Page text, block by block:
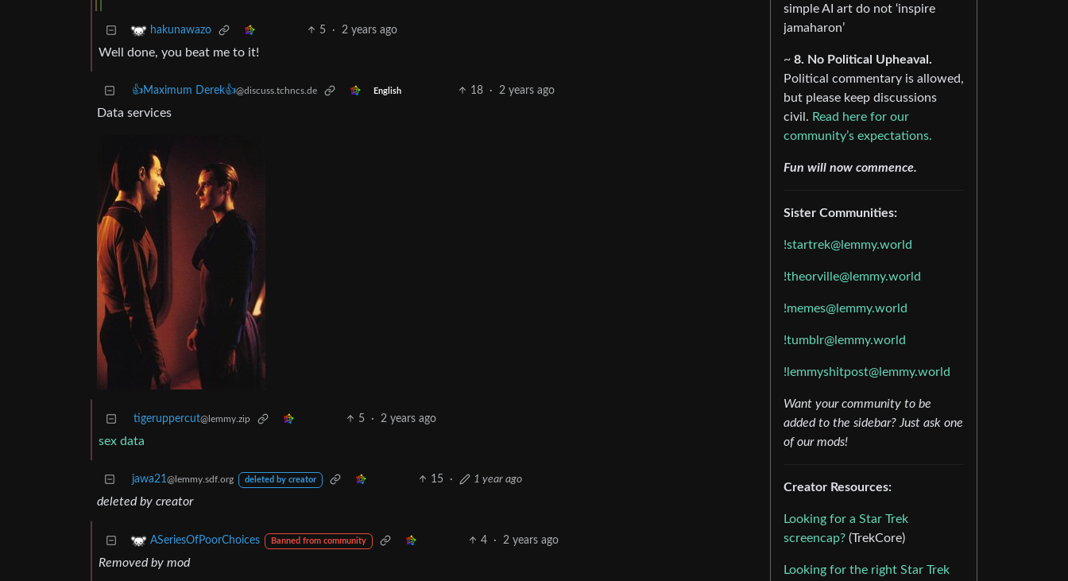
hakunawazo 5 · 2 years ago
Well done, you beat me to it!
👍Maximum Derek👍@discuss.tchncs.de English 18 · 2 years ago
Data services
tigeruppercut@lemmy.zip 5 · 2 years ago
sex data
jawa21@lemmy.sdf.org deleted by creator 15 · 1 year ago
deleted by creator
ASeriesOfPoorChoices Banned from community 4 · 2 years ago
Removed by mod
simple AI art do not ‘inspire
jamaharon’
~ 8. No Political Upheaval.
Political commentary is allowed,
but please keep discussions
civil. Read here for our
community’s expectations.
Fun will now commence.
Sister Communities:
!startrek@lemmy.world
!theorville@lemmy.world
!memes@lemmy.world
!tumblr@lemmy.world
!lemmyshitpost@lemmy.world
Want your community to be
added to the sidebar? Just ask one
of our mods!
Creator Resources:
Looking for a Star Trek
screencap? (TrekCore)
Looking for the right Star Trek